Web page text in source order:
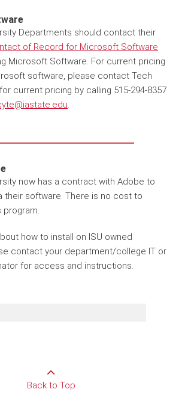
Departments should contact their
of Record for Microsoft Software
Microsoft Software. For current pricing
software, please contact Tech
current pricing by calling 515-294-8357
.
now has a contract with Adobe to
their software. There is no cost to
program.
how to install on ISU owned
contact your department/college IT or
for access and instructions.
Back to Top